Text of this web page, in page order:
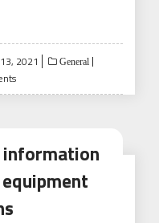
2021 General